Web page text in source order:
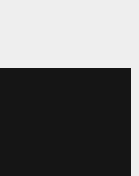
Giants